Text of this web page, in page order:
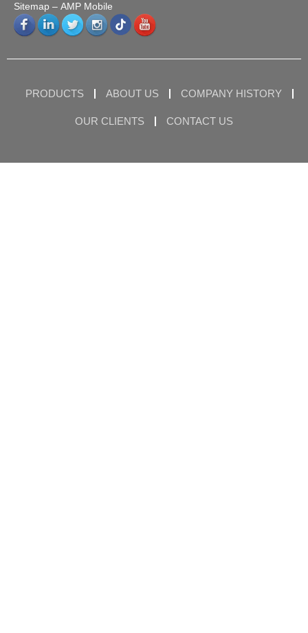
Sitemap – AMP Mobile
PRODUCTS ABOUT US COMPANY HISTORY
OUR CLIENTS CONTACT US